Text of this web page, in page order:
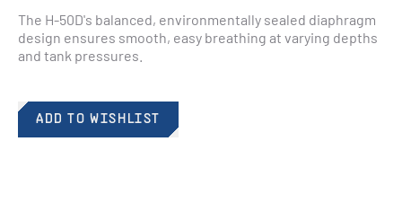
The H-50D's balanced, environmentally sealed diaphragm
design ensures smooth, easy breathing at varying depths
and tank pressures.​
ADD TO WISHLIST